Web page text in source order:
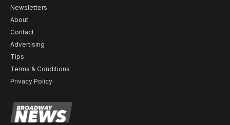
Newsletters
About
Contact
Advertising
Tips
Terms & Conditions
Privacy Policy